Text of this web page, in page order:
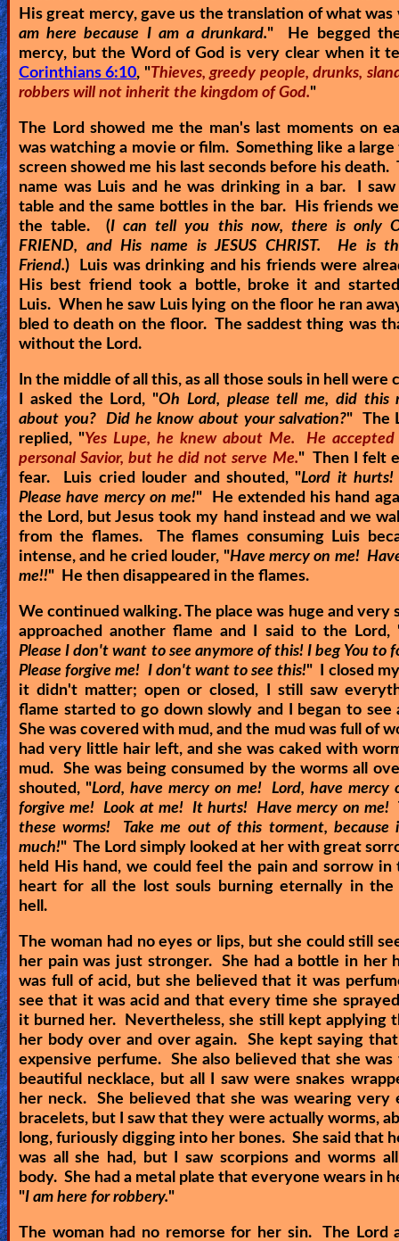
His great mercy, gave us the translation of what
am here because I am a drunkard." He begged
mercy, but the Word of God is very clear when it
Corinthians 6:10, "Thieves, greedy people, drunks,
robbers will not inherit the kingdom of God."
The Lord showed me the man's last moments on
was watching a movie or film. Something like a
screen showed me his last seconds before his death.
name was Luis and he was drinking in a bar. I saw
table and the same bottles in the bar. His friends
the table. (I can tell you this now, there is only
FRIEND, and His name is JESUS CHRIST. He is
Friend.) Luis was drinking and his friends were
His best friend took a bottle, broke it and
Luis. When he saw Luis lying on the floor he ran
bled to death on the floor. The saddest thing was
without the Lord.
In the middle of all this, as all those souls in hell were
I asked the Lord, "Oh Lord, please tell me, did this
about you? Did he know about your salvation?" The
replied, "Yes Lupe, he knew about Me. He accepted
personal Savior, but he did not serve Me." Then I felt
fear. Luis cried louder and shouted, "Lord it
Please have mercy on me!" He extended his hand
the Lord, but Jesus took my hand instead and we
from the flames. The flames consuming Luis
intense, and he cried louder, "Have mercy on me!
me!!" He then disappeared in the flames.
We continued walking. The place was huge and very
approached another flame and I said to the Lord,
Please I don't want to see anymore of this! I beg You to
Please forgive me! I don't want to see this!" I closed
it didn't matter; open or closed, I still saw
flame started to go down slowly and I began to see
She was covered with mud, and the mud was full of
had very little hair left, and she was caked with
mud. She was being consumed by the worms all
shouted, "Lord, have mercy on me! Lord, have mercy
forgive me! Look at me! It hurts! Have mercy on me!
these worms! Take me out of this torment, because
much!" The Lord simply looked at her with great
held His hand, we could feel the pain and sorrow in
heart for all the lost souls burning eternally in the
hell.
The woman had no eyes or lips, but she could still
her pain was just stronger. She had a bottle in her
was full of acid, but she believed that it was
see that it was acid and that every time she
it burned her. Nevertheless, she still kept applying
her body over and over again. She kept saying
expensive perfume. She also believed that she was
beautiful necklace, but all I saw were snakes
her neck. She believed that she was wearing very
bracelets, but I saw that they were actually worms,
long, furiously digging into her bones. She said that
was all she had, but I saw scorpions and worms
body. She had a metal plate that everyone wears in
"I am here for robbery."
The woman had no remorse for her sin. The Lord